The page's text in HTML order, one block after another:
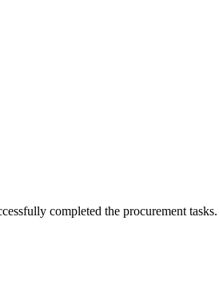
completed the procurement tasks.